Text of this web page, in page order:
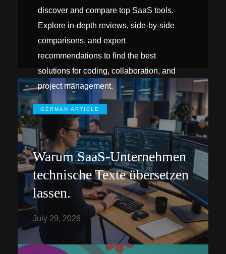
discover and compare top SaaS tools.
Explore in-depth reviews, side‑by‑side
comparisons, and expert
recommendations to find the best
solutions for coding, collaboration, and
project management.
GERMAN ARTICLE
Warum SaaS-Unternehmen
technische Texte übersetzen
lassen.
July 29, 2026